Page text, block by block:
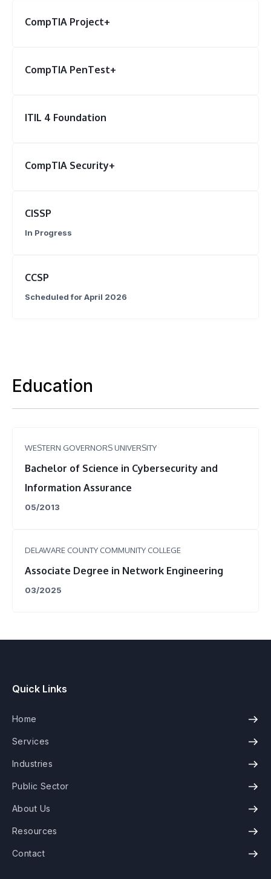
CompTIA Project+
CompTIA PenTest+
ITIL 4 Foundation
CompTIA Security+
CISSP
In Progress
CCSP
Scheduled for April 2026
Education
WESTERN GOVERNORS UNIVERSITY
Bachelor of Science in Cybersecurity and
Information Assurance
05/2013
DELAWARE COUNTY COMMUNITY COLLEGE
Associate Degree in Network Engineering
03/2025
Quick Links
Home
Services
Industries
Public Sector
About Us
Resources
Contact